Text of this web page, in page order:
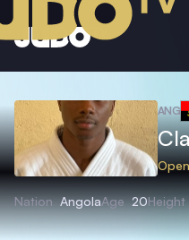
ANG
Nation AngolaAge 20Height